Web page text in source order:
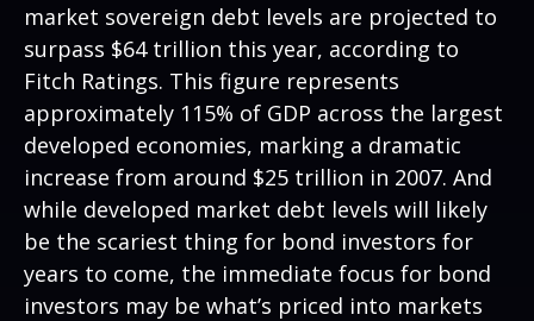
market sovereign debt levels are projected to
surpass $64 trillion this year, according to
Fitch Ratings. This figure represents
approximately 115% of GDP across the largest
developed economies, marking a dramatic
increase from around $25 trillion in 2007. And
while developed market debt levels will likely
be the scariest thing for bond investors for
years to come, the immediate focus for bond
investors may be what’s priced into markets